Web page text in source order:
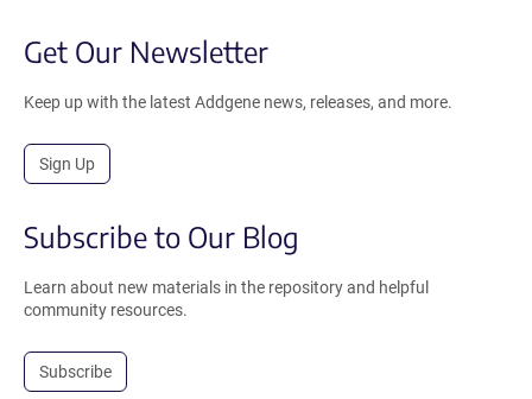
Get Our Newsletter
Keep up with the latest Addgene news, releases, and more.
Sign Up
Subscribe to Our Blog
Learn about new materials in the repository and helpful
community resources.
Subscribe